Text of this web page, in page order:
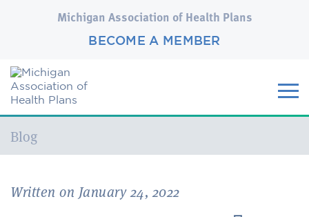
Michigan Association of Health Plans
BECOME A MEMBER
Current:
Blog
Written on January 24, 2022